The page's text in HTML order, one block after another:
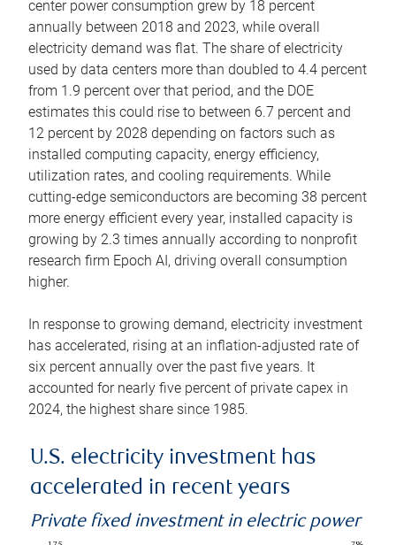
center power consumption grew by 18 percent
annually between 2018 and 2023, while overall
electricity demand was flat. The share of electricity
used by data centers more than doubled to 4.4 percent
from 1.9 percent over that period, and the DOE
estimates this could rise to between 6.7 percent and
12 percent by 2028 depending on factors such as
installed computing capacity, energy efficiency,
utilization rates, and cooling requirements. While
cutting-edge semiconductors are becoming 38 percent
more energy efficient every year, installed capacity is
growing by 2.3 times annually according to nonprofit
research firm Epoch AI, driving overall consumption
higher.
In response to growing demand, electricity investment
has accelerated, rising at an inflation-adjusted rate of
six percent annually over the past five years. It
accounted for nearly five percent of private capex in
2024, the highest share since 1985.
U.S. electricity investment has
accelerated in recent years
Private fixed investment in electric power